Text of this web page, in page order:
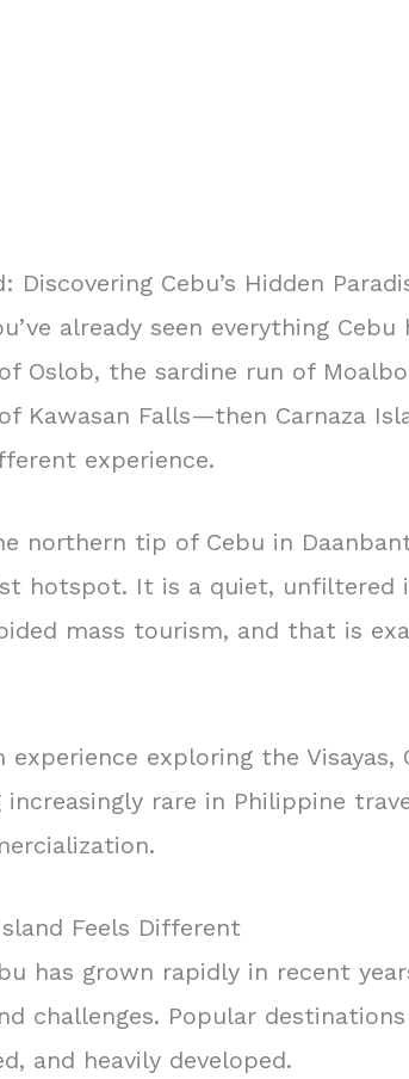
Discovering Cebu’s Hidden
already seen everything
Oslob, the sardine run of
Kawasan Falls—then Carnaza
experience.
northern tip of Cebu in
hotspot. It is a quiet, unfiltered
mass tourism, and that is
experience exploring the Visayas,
rare in Philippine
Feels Different
has grown rapidly in recent
challenges. Popular
and heavily developed.